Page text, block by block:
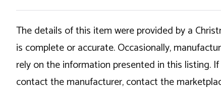
The details of this item were provided by a
is complete or accurate. Occasionally,
rely on the information presented in this listing.
contact the manufacturer, contact the